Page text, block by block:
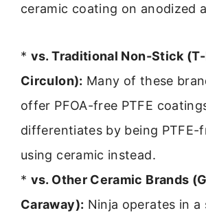
ceramic coating on anodized
* vs. Traditional Non-Stick
Circulon): Many of these
offer PFOA-free PTFE
differentiates by being PTFE-
using ceramic instead.
* vs. Other Ceramic Brands
Caraway): Ninja operates in a